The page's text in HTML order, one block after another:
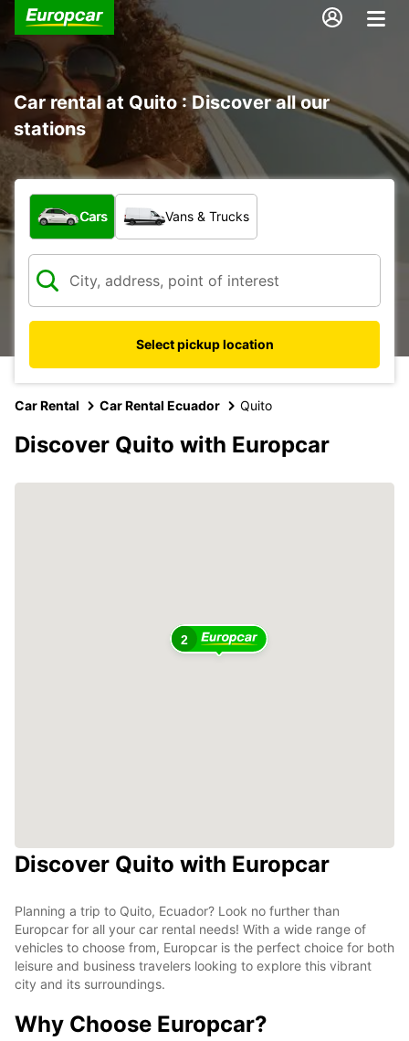
Car rental at Quito : Discover all our
stations
What type of vehicle?
Cars Vans & Trucks
Select pickup location
Car Rental Car Rental Ecuador Quito
Discover Quito with Europcar
2
Discover Quito with Europcar
Planning a trip to Quito, Ecuador? Look no further than
Europcar for all your car rental needs! With a wide range of
vehicles to choose from, Europcar is the perfect choice for both
leisure and business travelers looking to explore this vibrant
city and its surroundings.
Why Choose Europcar?